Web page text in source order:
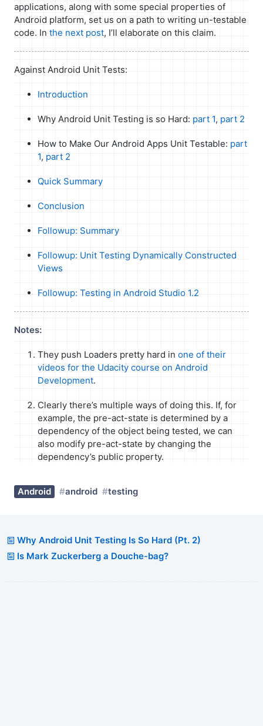
applications, along with some special properties of
Android platform, set us on a path to writing un-testable
code. In the next post, I’ll elaborate on this claim.
Against Android Unit Tests:
Introduction
Why Android Unit Testing is so Hard: part 1, part 2
How to Make Our Android Apps Unit Testable: part
1, part 2
Quick Summary
Conclusion
Followup: Summary
Followup: Unit Testing Dynamically Constructed
Views
Followup: Testing in Android Studio 1.2
Notes:
They push Loaders pretty hard in one of their
videos for the Udacity course on Android
Development.
Clearly there’s multiple ways of doing this. If, for
example, the pre-act-state is determined by a
dependency of the object being tested, we can
also modify pre-act-state by changing the
dependency’s public property.
Android android testing
Why Android Unit Testing Is So Hard (Pt. 2)
Is Mark Zuckerberg a Douche-bag?